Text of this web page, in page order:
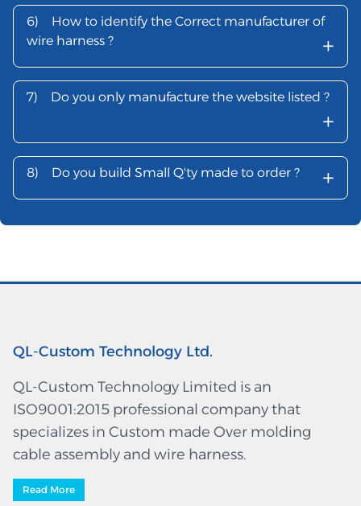
6)
How to identify the Correct manufacturer of
wire harness ?
+
7) Do you only manufacture the website listed ?
+
8) Do you build Small Q'ty made to order ? +
QL-Custom Technology Ltd.
QL-Custom Technology Limited is an
ISO9001:2015 professional company that
specializes in Custom made Over molding
cable assembly and wire harness.
Read More